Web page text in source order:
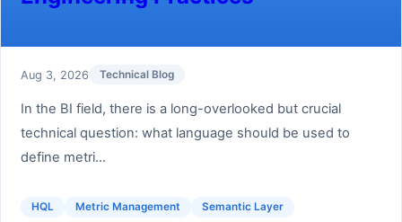
Aug 3, 2026 Technical Blog
In the BI field, there is a long-overlooked but crucial
technical question: what language should be used to
define metri...
HQL Metric Management Semantic Layer